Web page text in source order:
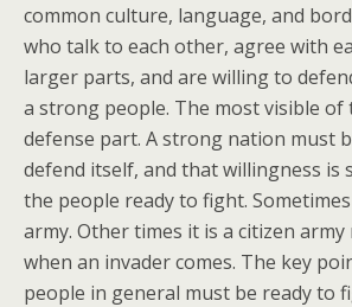
common culture, language, and
who talk to each other, agree with
larger parts, and are willing to
a strong people. The most visible of
defense part. A strong nation must
defend itself, and that willingness is
the people ready to fight.
army. Other times it is a citizen
when an invader comes. The key
people in general must be ready to